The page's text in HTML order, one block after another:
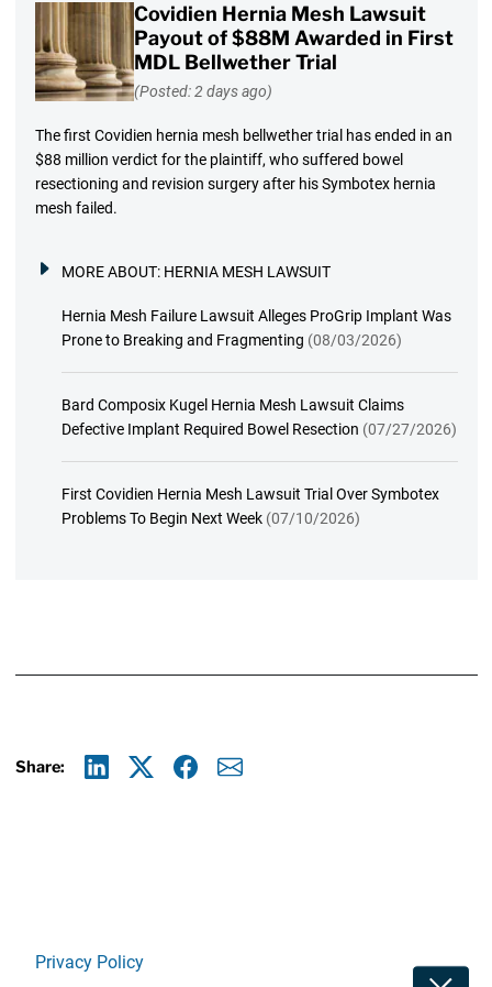
Covidien Hernia Mesh Lawsuit
Payout of $88M Awarded in First
MDL Bellwether Trial
(Posted: 2 days ago)
The first Covidien hernia mesh bellwether trial has ended in an
$88 million verdict for the plaintiff, who suffered bowel
resectioning and revision surgery after his Symbotex hernia
mesh failed.
MORE ABOUT: HERNIA MESH LAWSUIT
Hernia Mesh Failure Lawsuit Alleges ProGrip Implant Was
Prone to Breaking and Fragmenting (08/03/2026)
Bard Composix Kugel Hernia Mesh Lawsuit Claims
Defective Implant Required Bowel Resection (07/27/2026)
First Covidien Hernia Mesh Lawsuit Trial Over Symbotex
Problems To Begin Next Week (07/10/2026)
Share:
Privacy Policy